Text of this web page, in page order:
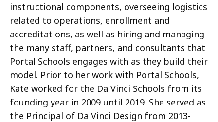
instructional components, overseeing logistics
related to operations, enrollment and
accreditations, as well as hiring and managing
the many staff, partners, and consultants that
Portal Schools engages with as they build their
model. Prior to her work with Portal Schools,
Kate worked for the Da Vinci Schools from its
founding year in 2009 until 2019. She served as
the Principal of Da Vinci Design from 2013-